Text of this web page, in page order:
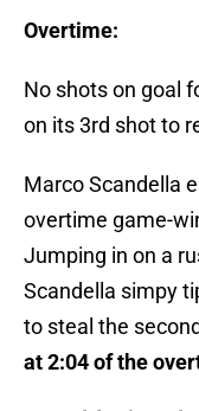
Overtime:
No shots on goal
on its 3rd shot to
Marco Scandella
overtime game-
Jumping in on a
Scandella simpy
to steal the
at 2:04 of the